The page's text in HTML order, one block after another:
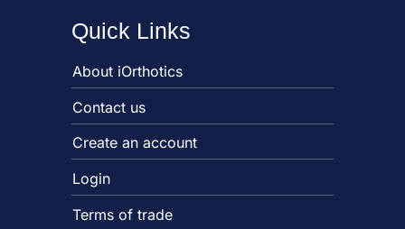
Quick Links
About iOrthotics
Contact us
Create an account
Login
Terms of trade